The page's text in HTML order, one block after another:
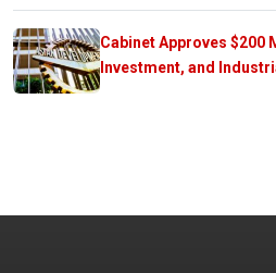
Cabinet Approves $200
Investment, and